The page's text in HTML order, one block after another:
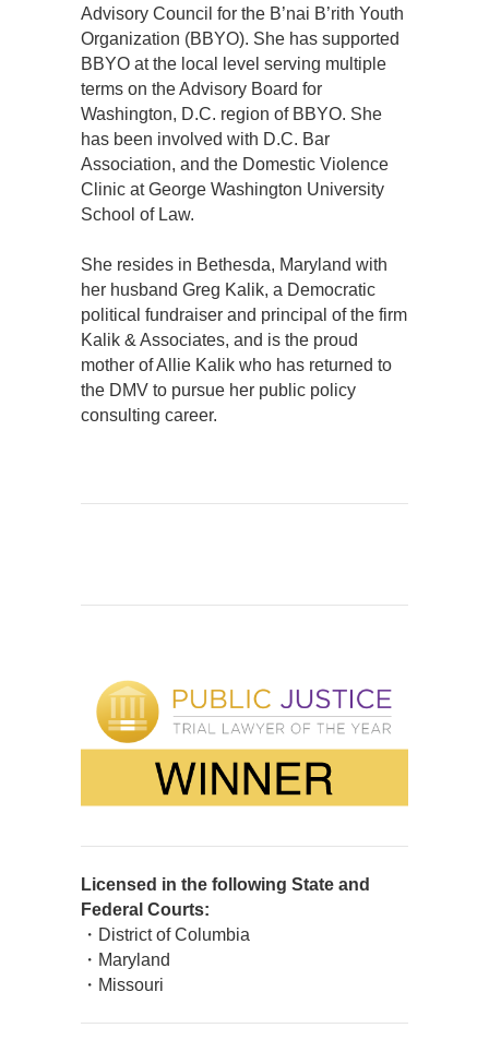
Advisory Council for the B’nai B’rith Youth
Organization (BBYO). She has supported
BBYO at the local level serving multiple
terms on the Advisory Board for
Washington, D.C. region of BBYO. She
has been involved with D.C. Bar
Association, and the Domestic Violence
Clinic at George Washington University
School of Law.
She resides in Bethesda, Maryland with
her husband Greg Kalik, a Democratic
political fundraiser and principal of the firm
Kalik & Associates, and is the proud
mother of Allie Kalik who has returned to
the DMV to pursue her public policy
consulting career.
Licensed in the following State and
Federal Courts:
・District of Columbia
・Maryland
・Missouri